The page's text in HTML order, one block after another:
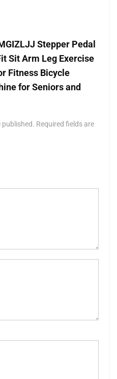
Stepper Pedal
Sit Arm Leg Exercise
Fitness Bicycle
for Seniors and
published. Required fields are